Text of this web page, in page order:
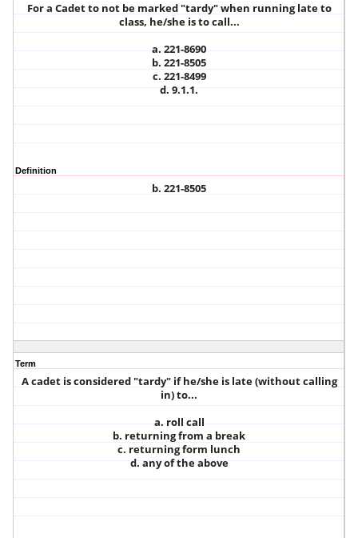
For a Cadet to not be marked "tardy" when running late to
class, he/she is to call...
a. 221-8690
b. 221-8505
c. 221-8499
d. 9.1.1.
Definition
b. 221-8505
Term
A cadet is considered "tardy" if he/she is late (without calling
in) to...
a. roll call
b. returning from a break
c. returning form lunch
d. any of the above